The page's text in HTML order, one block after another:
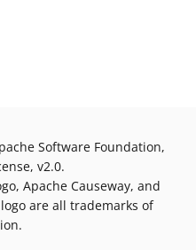
Software Foundation,
v2.0.
Apache Causeway, and
are all trademarks of